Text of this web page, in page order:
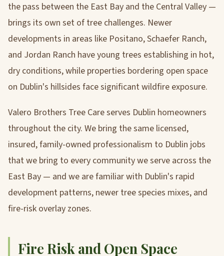
the pass between the East Bay and the Central Valley —
brings its own set of tree challenges. Newer
developments in areas like Positano, Schaefer Ranch,
and Jordan Ranch have young trees establishing in hot,
dry conditions, while properties bordering open space
on Dublin's hillsides face significant wildfire exposure.
Valero Brothers Tree Care serves Dublin homeowners
throughout the city. We bring the same licensed,
insured, family-owned professionalism to Dublin jobs
that we bring to every community we serve across the
East Bay — and we are familiar with Dublin's rapid
development patterns, newer tree species mixes, and
fire-risk overlay zones.
Fire Risk and Open Space